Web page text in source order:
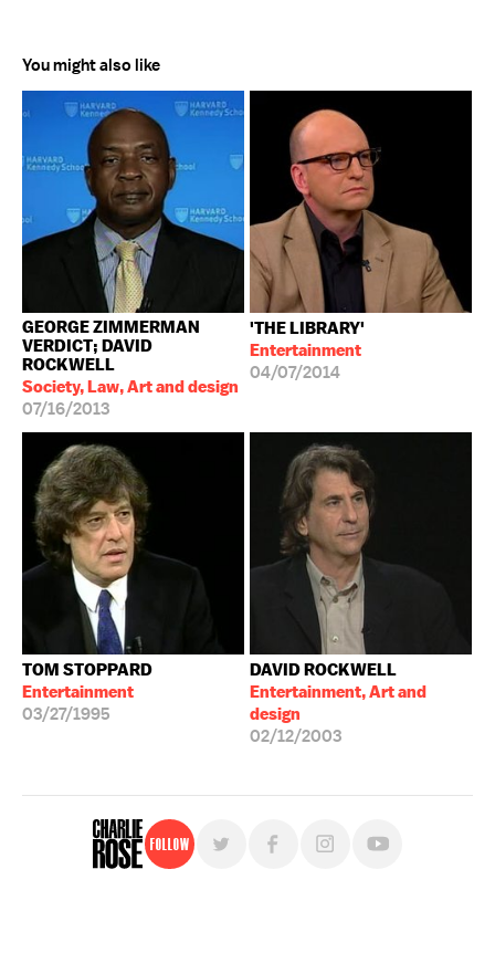
You might also like
GEORGE ZIMMERMAN
VERDICT; DAVID
ROCKWELL
Society, Law, Art and design
07/16/2013
'THE LIBRARY'
Entertainment
04/07/2014
TOM STOPPARD
Entertainment
03/27/1995
DAVID ROCKWELL
Entertainment, Art and
design
02/12/2003
Follow